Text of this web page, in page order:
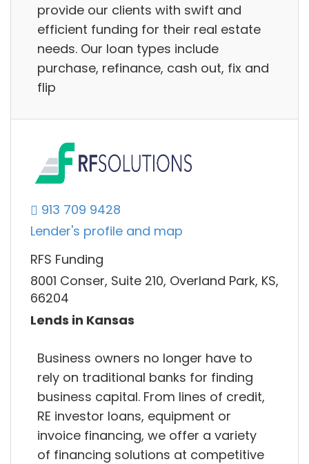
provide our clients with swift and
efficient funding for their real estate
needs. Our loan types include
purchase, refinance, cash out, fix and
flip
913 709 9428
Lender's profile and map
RFS Funding
8001 Conser, Suite 210, Overland Park, KS,
66204
Lends in Kansas
Business owners no longer have to
rely on traditional banks for finding
business capital. From lines of credit,
RE investor loans, equipment or
invoice financing, we offer a variety
of financing solutions at competitive